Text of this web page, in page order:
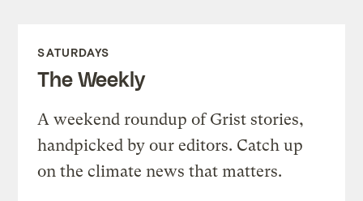
SATURDAYS
The Weekly
A weekend roundup of Grist stories,
handpicked by our editors. Catch up
on the climate news that matters.